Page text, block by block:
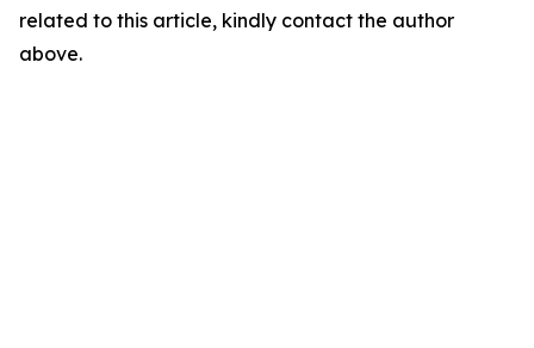
related to this article, kindly contact the author
above.